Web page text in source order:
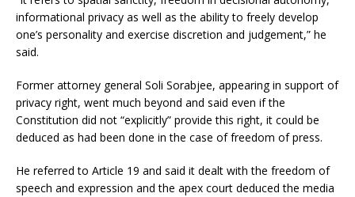
informational privacy as well as the ability to freely develop
one’s personality and exercise discretion and judgement,” he
said.
Former attorney general Soli Sorabjee, appearing in support of
privacy right, went much beyond and said even if the
Constitution did not “explicitly” provide this right, it could be
deduced as had been done in the case of freedom of press.
He referred to Article 19 and said it dealt with the freedom of
speech and expression and the apex court deduced the media